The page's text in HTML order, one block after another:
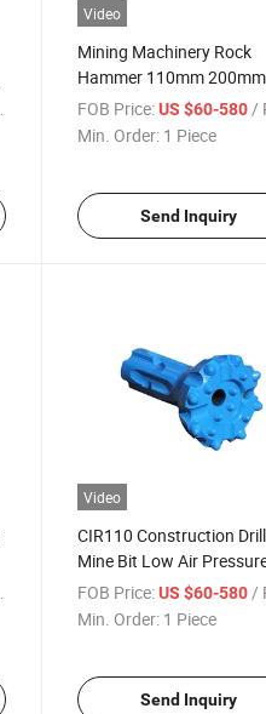
Video
Mining Machinery Rock
Hammer 110mm
Water Well Drilling Tool
Air Pressure Drill Bit
FOB Price: US $60-580 /
Min. Order: 1 Piece
Send Inquiry
Video
CIR110 Construction
Mine Bit Low Air
Drill Bit
FOB Price: US $60-580/
Min. Order: 1 Piece
Send Inquiry